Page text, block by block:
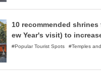
10 recommended
ew Year's visit) to
tune.
Popular Tourist Spots Temples